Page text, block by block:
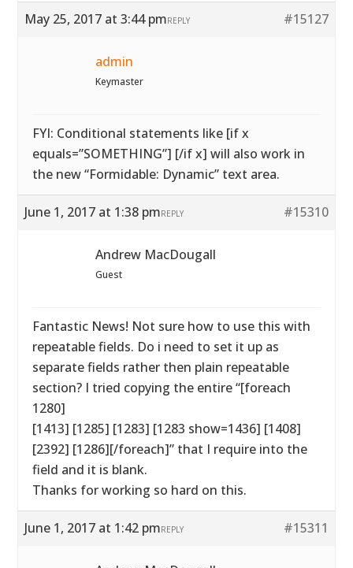
May 25, 2017 at 3:44 pm #15127
REPLY
admin
Keymaster
FYI: Conditional statements like [if x
equals=”SOMETHING”] [/if x] will also work in
the new “Formidable: Dynamic” text area.
June 1, 2017 at 1:38 pm #15310
REPLY
Andrew MacDougall
Guest
Fantastic News! Not sure how to use this with
repeatable fields. Do i need to set it up as
separate fields rather then plain repeatable
section? I tried copying the entire “[foreach
1280]
[1413] [1285] [1283] [1283 show=1436] [1408]
[2392] [1286][/foreach]” that I require into the
field and it is blank.
Thanks for working so hard on this.
June 1, 2017 at 1:42 pm #15311
REPLY